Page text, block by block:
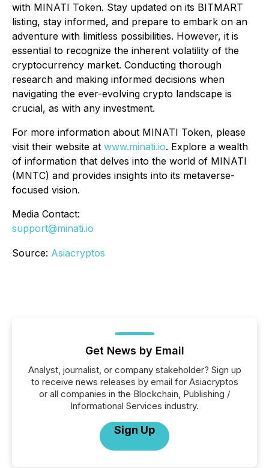
with MINATI Token. Stay updated on its BITMART
listing, stay informed, and prepare to embark on an
adventure with limitless possibilities. However, it is
essential to recognize the inherent volatility of the
cryptocurrency market. Conducting thorough
research and making informed decisions when
navigating the ever-evolving crypto landscape is
crucial, as with any investment.
For more information about MINATI Token, please
visit their website at www.minati.io. Explore a wealth
of information that delves into the world of MINATI
(MNTC) and provides insights into its metaverse-
focused vision.
Media Contact:
support@minati.io
Source: Asiacryptos
Get News by Email
Analyst, journalist, or company stakeholder? Sign up
to receive news releases by email for Asiacryptos
or all companies in the Blockchain, Publishing /
Informational Services industry.
Sign Up